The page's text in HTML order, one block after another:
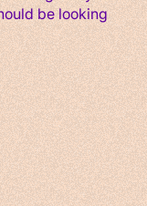
be looking